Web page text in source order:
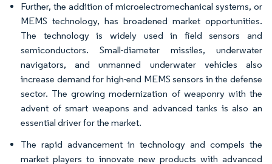
Further, the addition of microelectromechanical systems, or
MEMS technology, has broadened market opportunities.
The technology is widely used in field sensors and
semiconductors. Small-diameter missiles, underwater
navigators, and unmanned underwater vehicles also
increase demand for high-end MEMS sensors in the defense
sector. The growing modernization of weaponry with the
advent of smart weapons and advanced tanks is also an
essential driver for the market.
The rapid advancement in technology and compels the
market players to innovate new products with advanced